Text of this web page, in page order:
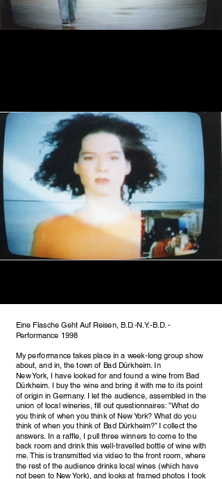
Eine Flasche Geht Auf Reisen, B.D.-N.Y.-B.D. -
Performance 1998
My performance takes place in a week-long group show
about, and in, the town of Bad Dürkheim. In
New York, I have looked for and found a wine from Bad
Dürkheim. I buy the wine and bring it with me to its point
of origin in Germany. I let the audience, assembled in the
union of local wineries, fill out questionnaires: ”What do
you think of when you think of New York? What do you
think of when you think of Bad Dürkheim?” I collect the
answers. In a raffle, I pull three winners to come to the
back room and drink this well-travelled bottle of wine with
me. This is transmitted via video to the front room, where
the rest of the audience drinks local wines (which have
not been to New York), and looks at framed photos I took